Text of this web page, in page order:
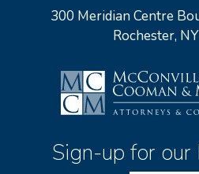
300 Meridian Centre
Rochester,
Sign-up for